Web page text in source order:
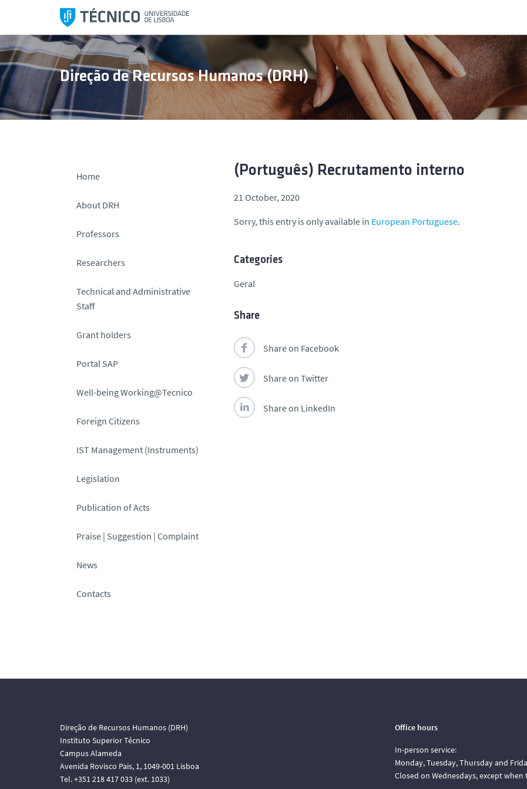
i
p
t
o
c
o
Direção de Recursos Humanos (DRH)
Home
About DRH
Professors
Researchers
Technical and Administrative
Staff
Grant holders
Portal SAP
Well-being Working@Tecnico
Foreign Citizens
IST Management (Instruments)
Legislation
Publication of Acts
Praise | Suggestion | Complaint
News
Contacts
(Português) Recrutamento interno
21 October, 2020
Sorry, this entry is only available in European Portuguese.
Categories
Geral
Share
Share on Facebook
Share on Twitter
Share on LinkedIn
Direção de Recursos Humanos (DRH)
Instituto Superior Técnico
Campus Alameda
Avenida Rovisco Pais, 1, 1049-001 Lisboa
Tel. +351 218 417 033 (ext. 1033)
Office hours
In-person service:
Monday, Tuesday, Thursday and
Closed on Wednesdays, except